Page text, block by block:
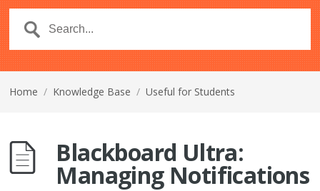
Home / Knowledge Base / Useful for Students
Blackboard Ultra:
Managing Notifications